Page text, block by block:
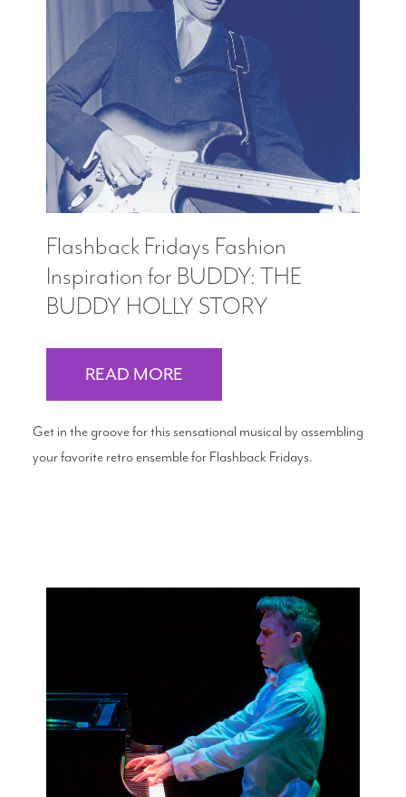
Flashback Fridays Fashion
Inspiration for BUDDY: THE
BUDDY HOLLY STORY
READ MORE
Get in the groove for this sensational musical by assembling
your favorite retro ensemble for Flashback Fridays.